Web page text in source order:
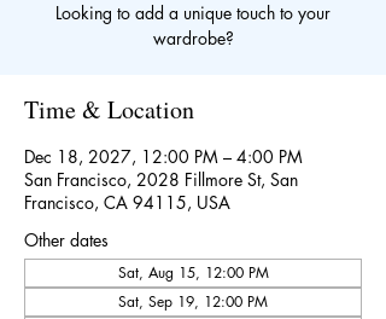
Looking to add a unique touch to your
wardrobe?
Time & Location
Dec 18, 2027, 12:00 PM – 4:00 PM
San Francisco, 2028 Fillmore St, San
Francisco, CA 94115, USA
Other dates
Sat, Aug 15, 12:00 PM
Sat, Sep 19, 12:00 PM